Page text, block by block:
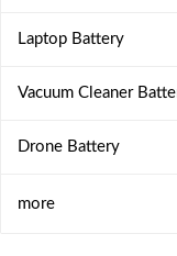
Laptop Battery
Vacuum Cleaner
Drone Battery
more